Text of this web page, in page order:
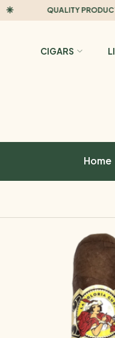
QUALITY PRODUCTS
CIGARS
Home